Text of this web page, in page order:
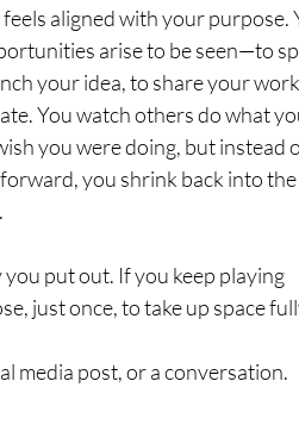
aligned with your purpose.
arise to be seen—to
your idea, to share your
You watch others do what
you were doing, but instead
you shrink back into the
put out. If you keep playing
just once, to take up space
media post, or a conversation.